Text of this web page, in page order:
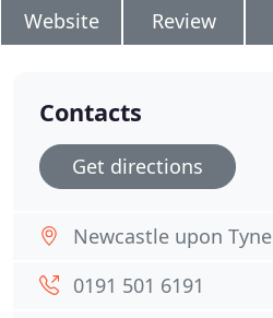
Website Review
Contacts
Get directions
Newcastle upon Tyne
0191 501 6191